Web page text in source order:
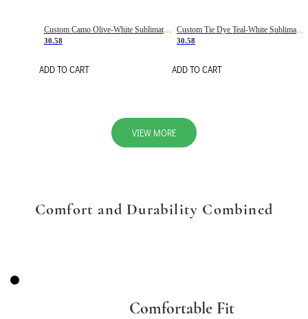
Custom Camo Olive-White Sublimation Salute To Service Soccer Uniform Jersey
30.58
ADD TO CART
30.58
ADD TO CART
VIEW MORE
Comfort and Durability Combined
Comfortable Fit